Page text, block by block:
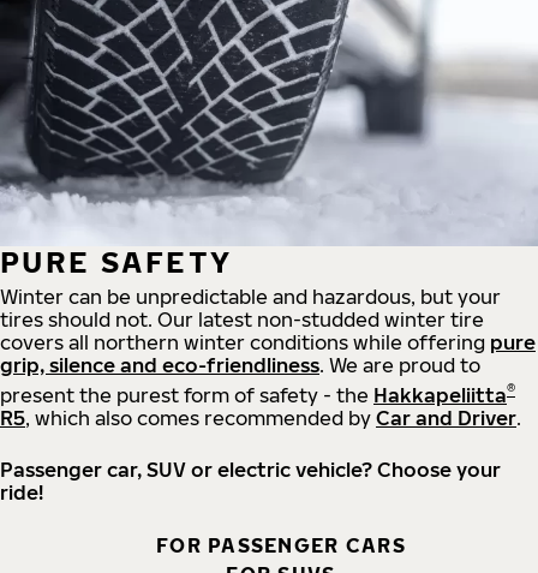
PURE SAFETY
Winter can be unpredictable and hazardous, but your
tires should not. Our latest non-studded winter tire
covers all northern winter conditions while offering pure
grip, silence and eco-friendliness. We are proud to
present the purest form of safety - the Hakkapeliitta®
R5, which also comes recommended by Car and Driver.
Passenger car, SUV or electric vehicle? Choose your
ride!
FOR PASSENGER CARS